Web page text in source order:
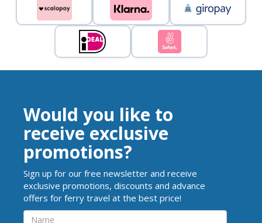
Would you like to
receive exclusive
promotions?
Sign up for our free newsletter and receive
exclusive promotions, discounts and advance
offers for ferry travel at the best price!